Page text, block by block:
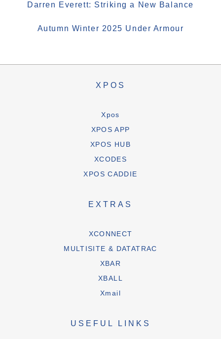
Darren Everett: Striking a New Balance
Autumn Winter 2025 Under Armour
XPOS
Xpos
XPOS APP
XPOS HUB
XCODES
XPOS CADDIE
EXTRAS
XCONNECT
MULTISITE & DATATRAC
XBAR
XBALL
Xmail
USEFUL LINKS